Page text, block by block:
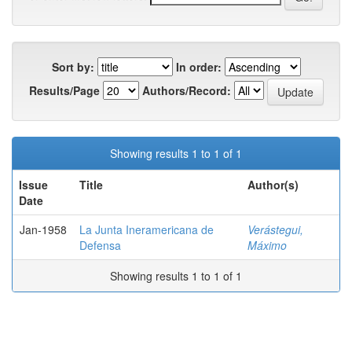
Sort by:
In order:
Results/Page
Authors/Record:
Showing results 1 to 1 of 1
Issue
Date
Title Author(s)
Jan-1958
La Junta Ineramericana de
Defensa
Verástegui,
Máximo
Showing results 1 to 1 of 1